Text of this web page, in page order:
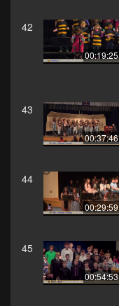
42
00:19:25
43
00:37:46
44
00:29:59
45
00:54:53